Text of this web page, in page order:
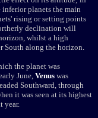
inferior planets the main
rising or setting points
declination will
whilst a high
South along the horizon.
the planet was
June, Venus was
Southward, through
it was seen at its highest
year.